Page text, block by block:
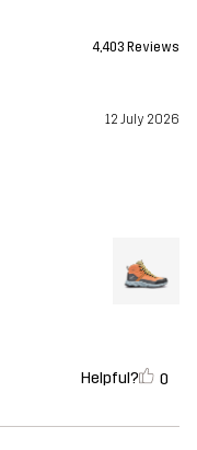
4,403 Reviews
12 July 2026
Helpful? 0